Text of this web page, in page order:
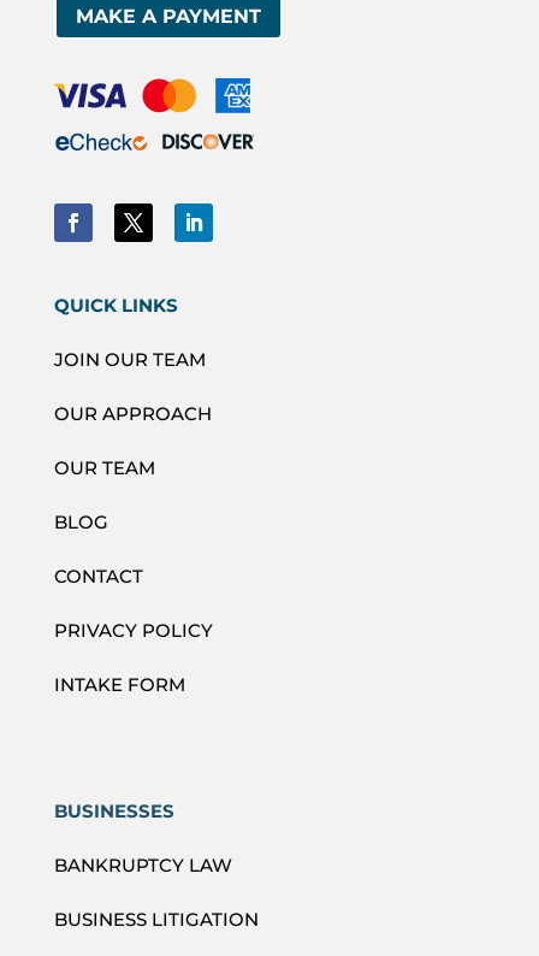
MAKE A PAYMENT
QUICK LINKS
JOIN OUR TEAM
OUR APPROACH
OUR TEAM
BLOG
CONTACT
PRIVACY POLICY
INTAKE FORM
BUSINESSES
BANKRUPTCY LAW
BUSINESS LITIGATION